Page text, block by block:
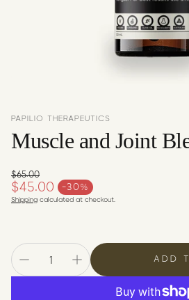
PAPILIO THERAPEUTICS
Muscle and Joint
$45.00 -30%
Sale price
Regular price
$65.00
Shipping calculated at checkout.
ADD